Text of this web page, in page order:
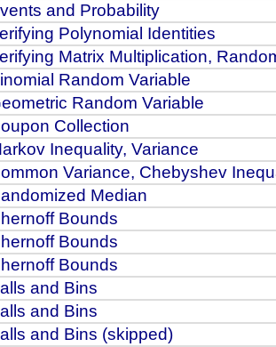
and Probability
Polynomial Identities
Matrix Multiplication,
Random Variable
Random Variable
Collection
Inequality, Variance
Variance, Chebyshev
Median
Bounds
Bounds
Bounds
and Bins
and Bins
and Bins (skipped)